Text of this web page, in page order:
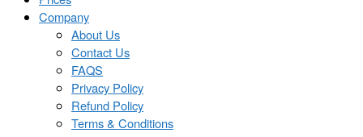
Company
About Us
Contact Us
FAQS
Privacy Policy
Refund Policy
Terms & Conditions